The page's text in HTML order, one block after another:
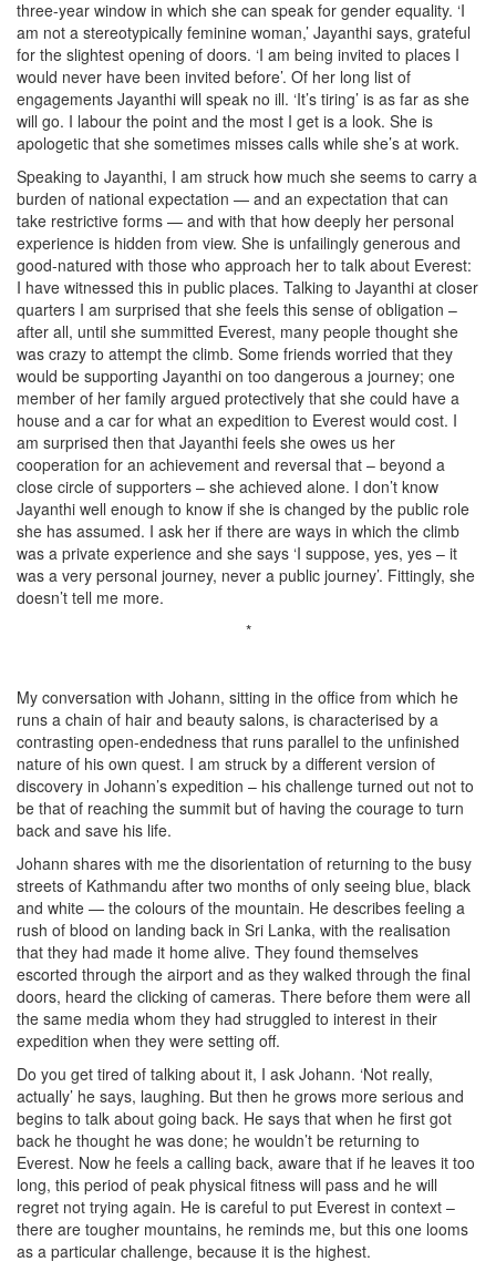
three-year window in which she can speak for gender equality. ‘I
am not a stereotypically feminine woman,’ Jayanthi says, grateful
for the slightest opening of doors. ‘I am being invited to places I
would never have been invited before’. Of her long list of
engagements Jayanthi will speak no ill. ‘It’s tiring’ is as far as she
will go. I labour the point and the most I get is a look. She is
apologetic that she sometimes misses calls while she’s at work.
Speaking to Jayanthi, I am struck how much she seems to carry a
burden of national expectation — and an expectation that can
take restrictive forms — and with that how deeply her personal
experience is hidden from view. She is unfailingly generous and
good-natured with those who approach her to talk about Everest:
I have witnessed this in public places. Talking to Jayanthi at closer
quarters I am surprised that she feels this sense of obligation –
after all, until she summitted Everest, many people thought she
was crazy to attempt the climb. Some friends worried that they
would be supporting Jayanthi on too dangerous a journey; one
member of her family argued protectively that she could have a
house and a car for what an expedition to Everest would cost. I
am surprised then that Jayanthi feels she owes us her
cooperation for an achievement and reversal that – beyond a
close circle of supporters – she achieved alone. I don’t know
Jayanthi well enough to know if she is changed by the public role
she has assumed. I ask her if there are ways in which the climb
was a private experience and she says ‘I suppose, yes, yes – it
was a very personal journey, never a public journey’. Fittingly, she
doesn’t tell me more.
*
My conversation with Johann, sitting in the office from which he
runs a chain of hair and beauty salons, is characterised by a
contrasting open-endedness that runs parallel to the unfinished
nature of his own quest. I am struck by a different version of
discovery in Johann’s expedition – his challenge turned out not to
be that of reaching the summit but of having the courage to turn
back and save his life.
Johann shares with me the disorientation of returning to the busy
streets of Kathmandu after two months of only seeing blue, black
and white — the colours of the mountain. He describes feeling a
rush of blood on landing back in Sri Lanka, with the realisation
that they had made it home alive. They found themselves
escorted through the airport and as they walked through the final
doors, heard the clicking of cameras. There before them were all
the same media whom they had struggled to interest in their
expedition when they were setting off.
Do you get tired of talking about it, I ask Johann. ‘Not really,
actually’ he says, laughing. But then he grows more serious and
begins to talk about going back. He says that when he first got
back he thought he was done; he wouldn’t be returning to
Everest. Now he feels a calling back, aware that if he leaves it too
long, this period of peak physical fitness will pass and he will
regret not trying again. He is careful to put Everest in context –
there are tougher mountains, he reminds me, but this one looms
as a particular challenge, because it is the highest.